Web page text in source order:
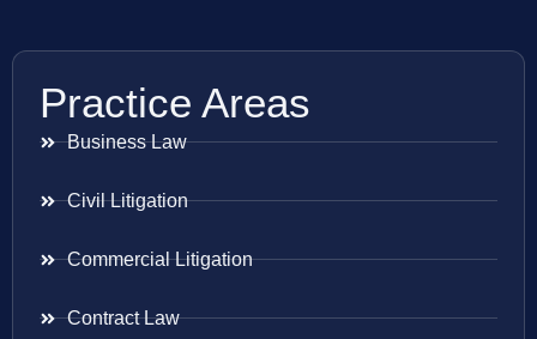
Practice Areas
Business Law
Civil Litigation
Commercial Litigation
Contract Law